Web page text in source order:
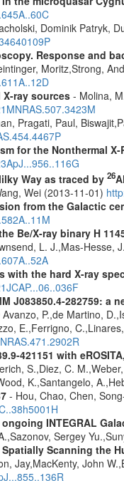
Dominik Patryk,
Response and
Moritz,Strong,
ray sources- Molina,
Pragati, Paul,
for the Nonthermal
Way as traced by 26Al
Wei (2013-11-01)
from the Galactic
Be/X-ray binary H
L. J.,Mas-
with the hard X-ray
J083850.4-282759:
P.,de Martino,
E.,Ferrigno,
421151 with
S.,Diez, C.
K.,Santangelo,
- Hou, Chao, Chen,
INTEGRAL
Sergey
Scanning the
Jay,MacKenty, John